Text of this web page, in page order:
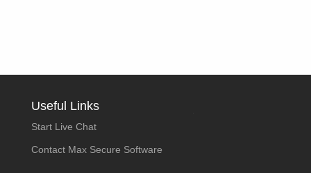
Useful Links
Start Live Chat
Contact Max Secure Software